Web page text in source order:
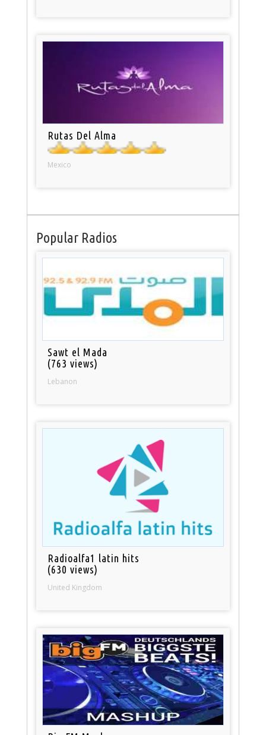
Rutas Del Alma
Mexico
Popular Radios
Sawt el Mada
(763 views)
Lebanon
Radioalfa1 latin hits
(630 views)
United Kingdom